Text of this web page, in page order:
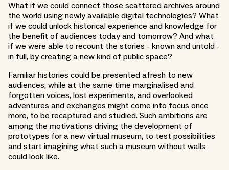
What if we could connect those scattered archives around
the world using newly available digital technologies? What
if we could unlock historical experience and knowledge for
the benefit of audiences today and tomorrow? And what
if we were able to recount the stories - known and untold -
in full, by creating a new kind of public space?
Familiar histories could be presented afresh to new
audiences, while at the same time marginalised and
forgotten voices, lost experiments, and overlooked
adventures and exchanges might come into focus once
more, to be recaptured and studied. Such ambitions are
among the motivations driving the development of
prototypes for a new virtual museum, to test possibilities
and start imagining what such a museum without walls
could look like.